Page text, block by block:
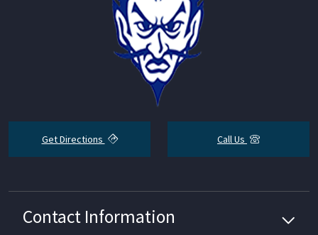
Get Directions Call Us
Contact Information